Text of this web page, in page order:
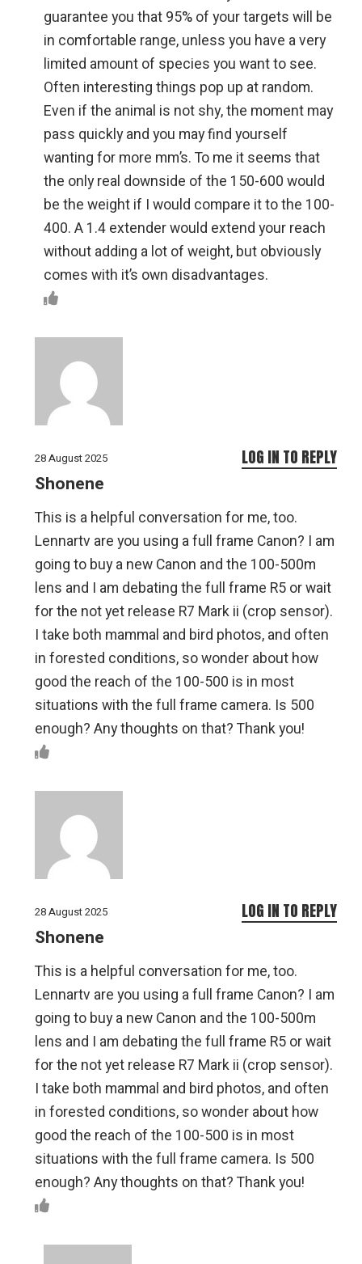
guarantee you that 95% of your targets will be
in comfortable range, unless you have a very
limited amount of species you want to see.
Often interesting things pop up at random.
Even if the animal is not shy, the moment may
pass quickly and you may find yourself
wanting for more mm’s. To me it seems that
the only real downside of the 150-600 would
be the weight if I would compare it to the 100-
400. A 1.4 extender would extend your reach
without adding a lot of weight, but obviously
comes with it’s own disadvantages.
28 August 2025
Shonene
This is a helpful conversation for me, too.
Lennartv are you using a full frame Canon? I am
going to buy a new Canon and the 100-500m
lens and I am debating the full frame R5 or wait
for the not yet release R7 Mark ii (crop sensor).
I take both mammal and bird photos, and often
in forested conditions, so wonder about how
good the reach of the 100-500 is in most
situations with the full frame camera. Is 500
enough? Any thoughts on that? Thank you!
LOG IN TO REPLY
28 August 2025
Shonene
This is a helpful conversation for me, too.
Lennartv are you using a full frame Canon? I am
going to buy a new Canon and the 100-500m
lens and I am debating the full frame R5 or wait
for the not yet release R7 Mark ii (crop sensor).
I take both mammal and bird photos, and often
in forested conditions, so wonder about how
good the reach of the 100-500 is in most
situations with the full frame camera. Is 500
enough? Any thoughts on that? Thank you!
LOG IN TO REPLY